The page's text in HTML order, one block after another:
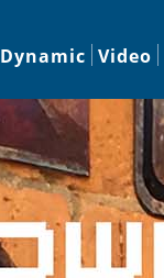
Dynamic Video